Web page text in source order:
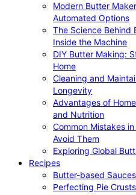
Modern Butter
Automated Options
The Science Behind
Inside the Machine
DIY Butter Making:
Home
Cleaning and
Longevity
Advantages of
and Nutrition
Common Mistakes
Avoid Them
Exploring Global
Recipes
Butter-based
Perfecting Pie